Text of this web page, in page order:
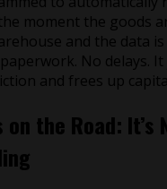
moment the goods
and the data
No delays.
and frees up
on the Road: It’s